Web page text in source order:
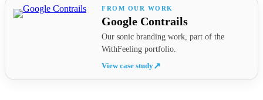
Google Contrails
Our sonic branding work, part of the
WithFeeling portfolio.
View case study↗